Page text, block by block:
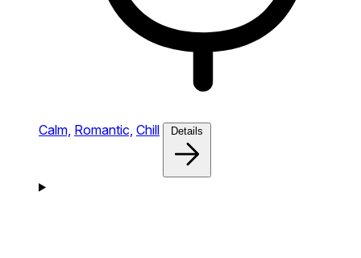
Calm, Romantic, Chill Details